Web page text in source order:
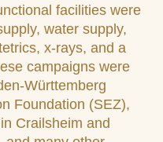
facilities were
water supply,
x-rays, and a
campaigns were
Württemberg
Foundation (SEZ),
Crailsheim and